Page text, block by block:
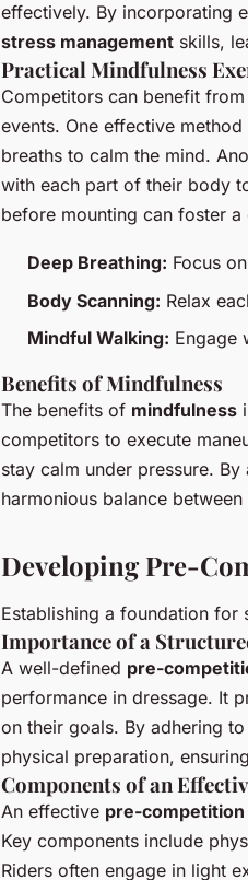
effectively. By incorporating
stress management skills,
Practical Mindfulness
Competitors can benefit
events. One effective method
breaths to calm the mind.
with each part of their body
before mounting can foster
Deep Breathing: Focus
Body Scanning: Relax
Mindful Walking: Engage
Benefits of Mindfulness
The benefits of mindfulness
competitors to execute
stay calm under pressure.
harmonious balance
Developing Pre-
Establishing a foundation for
Importance of a
A well-defined pre-
performance in dressage. It
on their goals. By adhering
physical preparation,
Components of an
An effective pre-
Key components include
Riders often engage in light